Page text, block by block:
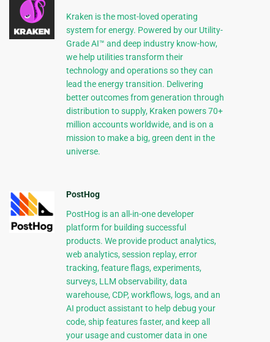
Kraken is the most-loved operating
system for energy. Powered by our Utility-
Grade AI™ and deep industry know-how,
we help utilities transform their
technology and operations so they can
lead the energy transition. Delivering
better outcomes from generation through
distribution to supply, Kraken powers 70+
million accounts worldwide, and is on a
mission to make a big, green dent in the
universe.
PostHog
PostHog is an all-in-one developer
platform for building successful
products. We provide product analytics,
web analytics, session replay, error
tracking, feature flags, experiments,
surveys, LLM observability, data
warehouse, CDP, workflows, logs, and an
AI product assistant to help debug your
code, ship features faster, and keep all
your usage and customer data in one